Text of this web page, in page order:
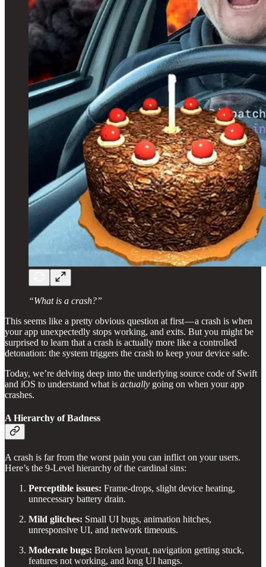
“What is a crash?”
This seems like a pretty obvious question at first — a crash is when
your app unexpectedly stops working, and exits. But you might be
surprised to learn that a crash is actually more like a controlled
detonation: the system triggers the crash to keep your device safe.
Today, we’re delving deep into the underlying source code of Swift
and iOS to understand what is actually going on when your app
crashes.
A Hierarchy of Badness
A crash is far from the worst pain you can inflict on your users.
Here’s the 9-Level hierarchy of the cardinal sins:
Perceptible issues: Frame-drops, slight device heating,
unnecessary battery drain.
Mild glitches: Small UI bugs, animation hitches,
unresponsive UI, and network timeouts.
Moderate bugs: Broken layout, navigation getting stuck,
features not working, and long UI hangs.